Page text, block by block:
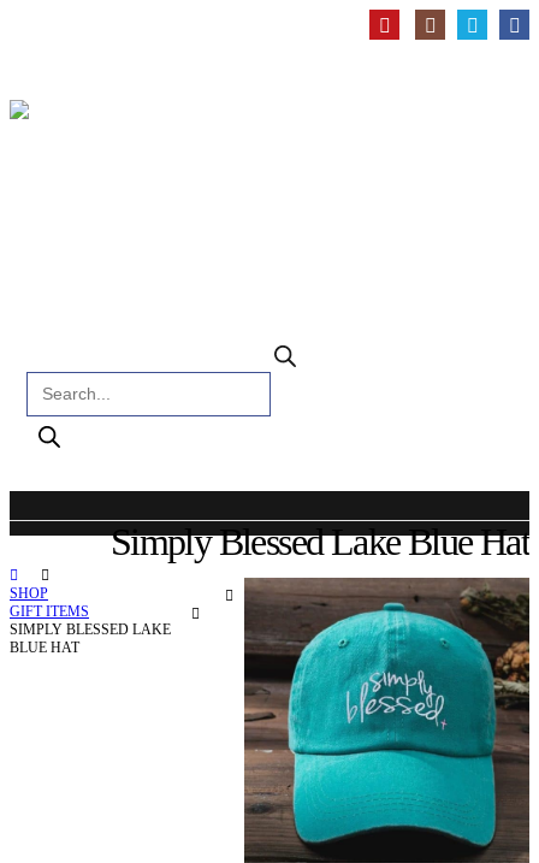
Simply Blessed Lake Blue Hat
SHOP
GIFT ITEMS
SIMPLY BLESSED LAKE
BLUE HAT